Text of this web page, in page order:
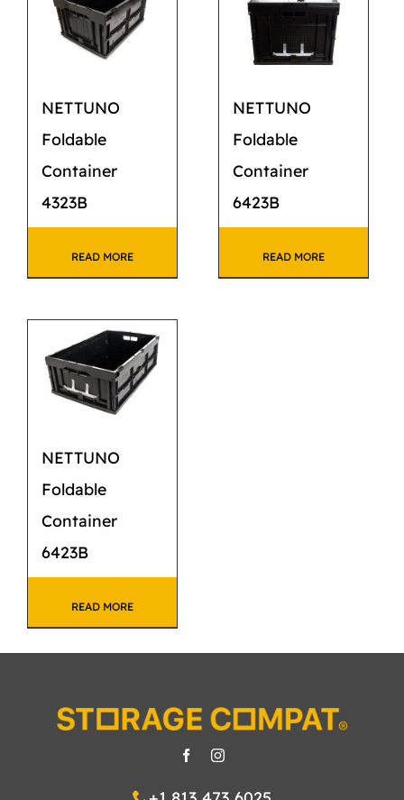
CATALOG
CONTACT US
NETTUNO
Foldable
Container
4323B
READ MORE
NETTUNO
Foldable
Container
6423B
READ MORE
NETTUNO
Foldable
Container
6423B
READ MORE